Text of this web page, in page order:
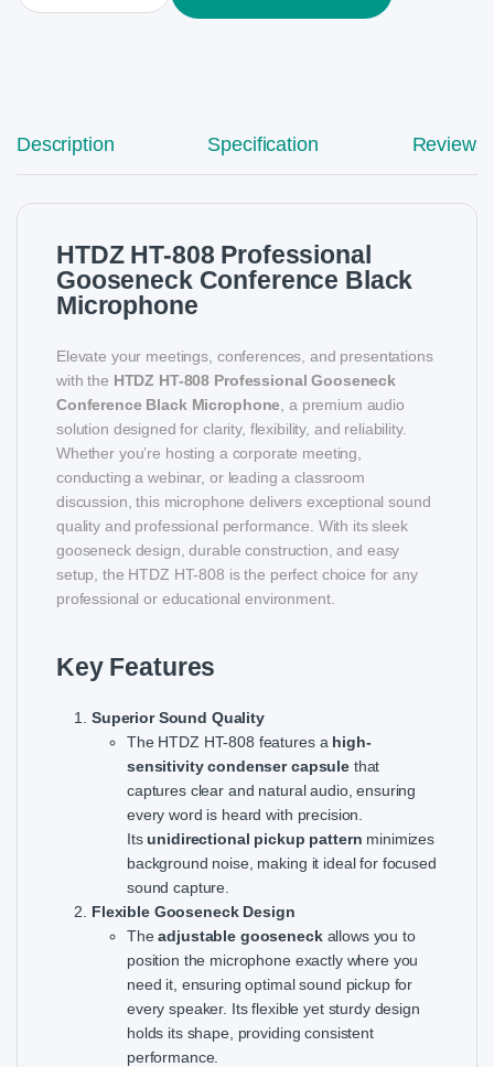
Description Specification Reviews
HTDZ HT-808 Professional
Gooseneck Conference Black
Microphone
Elevate your meetings, conferences, and presentations
with the HTDZ HT-808 Professional Gooseneck
Conference Black Microphone , a premium audio
solution designed for clarity, flexibility, and reliability.
Whether you’re hosting a corporate meeting,
conducting a webinar, or leading a classroom
discussion, this microphone delivers exceptional sound
quality and professional performance. With its sleek
gooseneck design, durable construction, and easy
setup, the HTDZ HT-808 is the perfect choice for any
professional or educational environment.
Key Features
Superior Sound Quality
The HTDZ HT-808 features a high-
sensitivity condenser capsulethat
captures clear and natural audio, ensuring
every word is heard with precision.
Itsunidirectional pickup pattern minimizes
background noise, making it ideal for focused
sound capture.
Flexible Gooseneck Design
Theadjustable gooseneckallows you to
position the microphone exactly where you
need it, ensuring optimal sound pickup for
every speaker. Its flexible yet sturdy design
holds its shape, providing consistent
performance.